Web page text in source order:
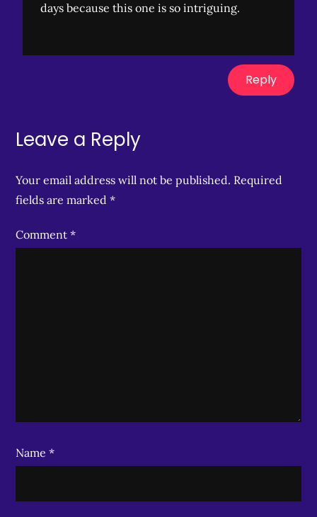
days because this one is so intriguing.
Reply
Leave a Reply
Your email address will not be published. Required
fields are marked*
Comment*
Name*